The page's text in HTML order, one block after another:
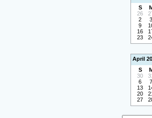
S
26
2
3
9
16
23
April
S
30
6
7
13
20
27